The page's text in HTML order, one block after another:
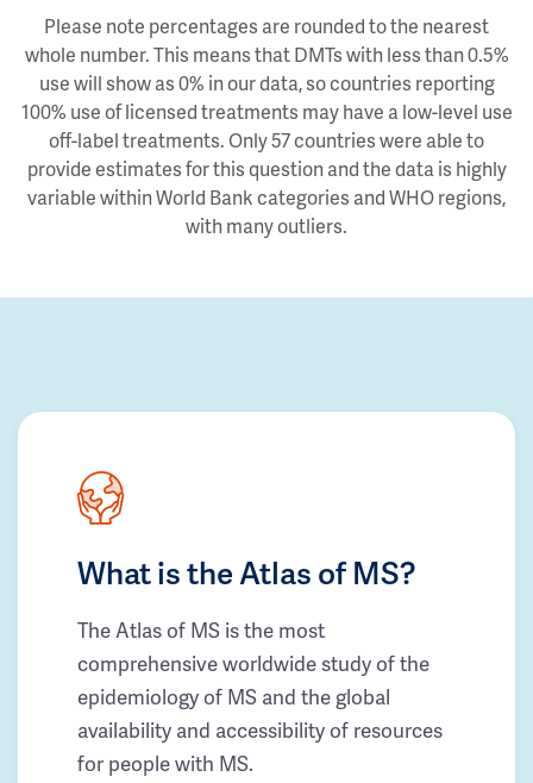
Please note percentages are rounded to the nearest
whole number. This means that DMTs with less than 0.5%
use will show as 0% in our data, so countries reporting
100% use of licensed treatments may have a low-level use
off-label treatments. Only 57 countries were able to
provide estimates for this question and the data is highly
variable within World Bank categories and WHO regions,
with many outliers.
What is the Atlas of MS?
The Atlas of MS is the most
comprehensive worldwide study of the
epidemiology of MS and the global
availability and accessibility of resources
for people with MS.